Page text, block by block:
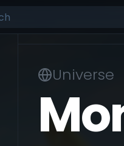
Universe